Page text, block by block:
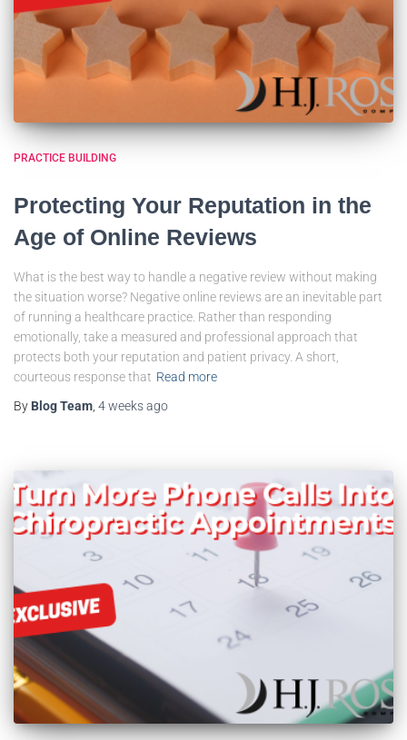
PRACTICE BUILDING
Protecting Your Reputation in the
Age of Online Reviews
What is the best way to handle a negative review without making
the situation worse? Negative online reviews are an inevitable part
of running a healthcare practice. Rather than responding
emotionally, take a measured and professional approach that
protects both your reputation and patient privacy. A short,
courteous response that Read more
By Blog Team, 4 weeksago